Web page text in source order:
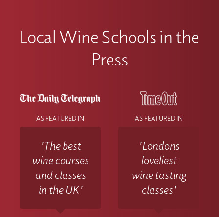
Local Wine Schools in the
Press
AS FEATURED IN
'The best
wine courses
and classes
in the UK'
AS FEATURED IN
'Londons
loveliest
wine tasting
classes'